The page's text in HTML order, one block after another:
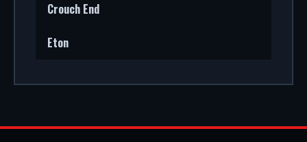
Crouch End
Eton